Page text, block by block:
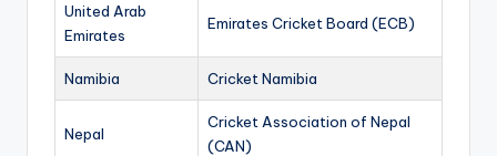
United Arab
Emirates
Emirates Cricket Board (ECB)
Namibia Cricket Namibia
Nepal
Cricket Association of Nepal
(CAN)